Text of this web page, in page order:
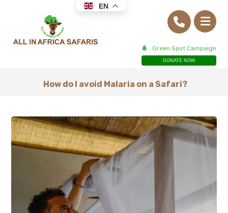
Green Spot Campaign
DONATE NOW
How do I avoid Malaria on a Safari?
EN